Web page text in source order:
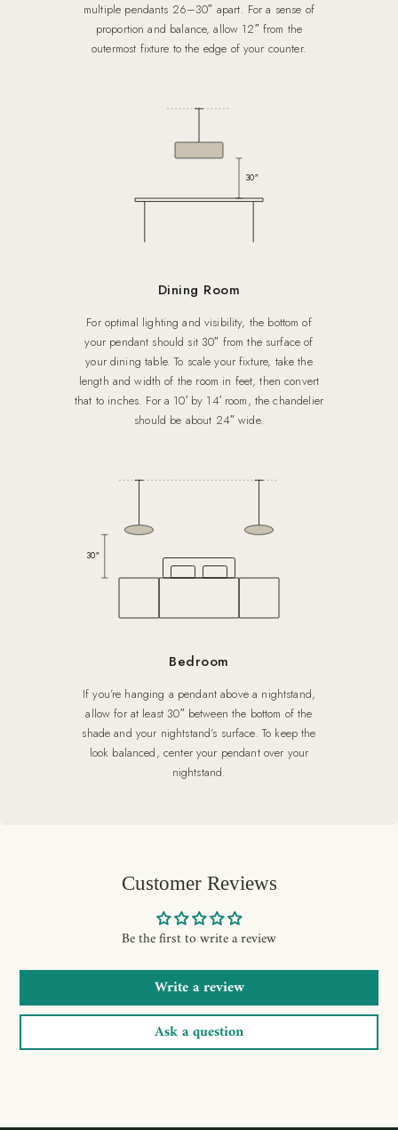
multiple pendants 26–30″ apart. For a sense of
proportion and balance, allow 12″ from the
outermost fixture to the edge of your counter.
30″
Dining Room
For optimal lighting and visibility, the bottom of
your pendant should sit 30″ from the surface of
your dining table. To scale your fixture, take the
length and width of the room in feet, then convert
that to inches. For a 10′ by 14′ room, the chandelier
should be about 24″ wide.
30″
Bedroom
If you’re hanging a pendant above a nightstand,
allow for at least 30″ between the bottom of the
shade and your nightstand’s surface. To keep the
look balanced, center your pendant over your
nightstand.
Customer Reviews
Be the first to write a review
Write a review
Ask a question